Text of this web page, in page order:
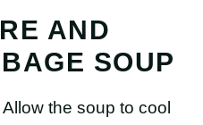
AND
SOUP
Allow the soup to cool